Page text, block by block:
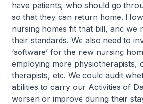
have patients, who should go
so that they can return home.
nursing homes fit that bill, and we
their standards. We also need to
‘software’ for the new nursing
employing more physiotherapists,
therapists, etc. We could audit
abilities to carry our Activities of
worsen or improve during their